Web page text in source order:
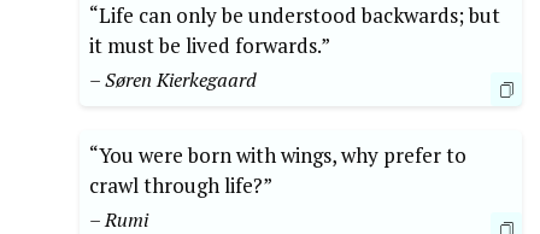
“Life can only be understood backwards; but
it must be lived forwards.”
– Søren Kierkegaard
“You were born with wings, why prefer to
crawl through life?”
– Rumi